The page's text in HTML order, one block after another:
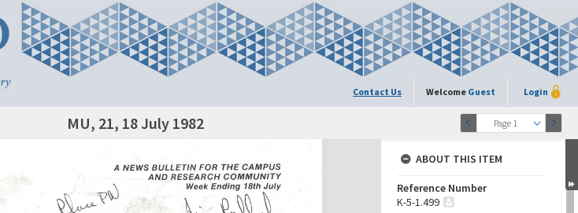
Contact Us Welcome Guest Login
Page 1
MU, 21, 18 July 1982
ABOUT THIS ITEM
Reference Number
K-5-1.499